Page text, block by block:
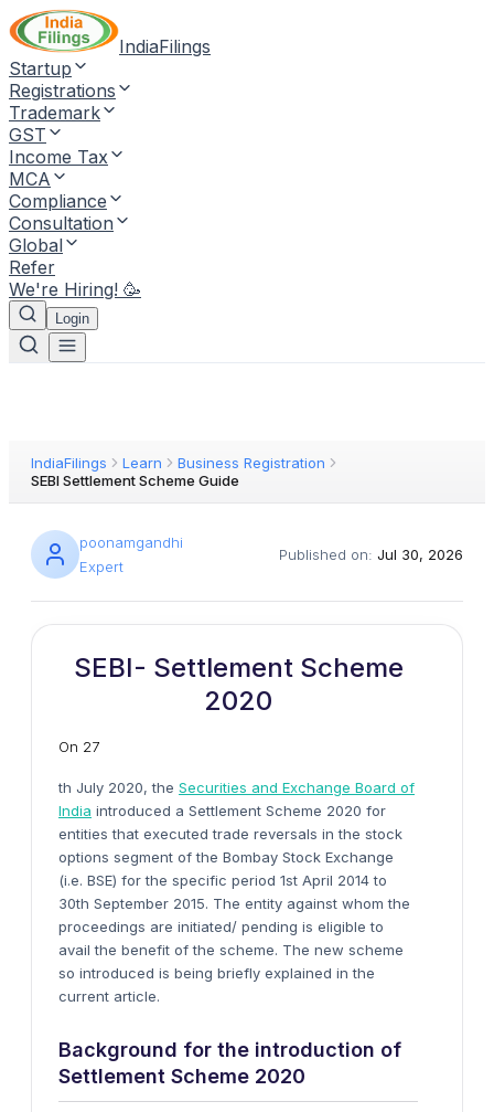
IndiaFilings
Startup
Registrations
Trademark
GST
Income Tax
MCA
Compliance
Consultation
Global
Refer
We're Hiring! 🥳
Login
IndiaFilings Learn
Business Registration
SEBI Settlement Scheme Guide
poonamgandhi
Expert
Published on: Jul 30, 2026
SEBI- Settlement Scheme
2020
On 27
th July 2020, the Securities and Exchange Board of
India introduced a Settlement Scheme 2020 for
entities that executed trade reversals in the stock
options segment of the Bombay Stock Exchange
(i.e. BSE) for the specific period 1st April 2014 to
30th September 2015. The entity against whom the
proceedings are initiated/ pending is eligible to
avail the benefit of the scheme. The new scheme
so introduced is being briefly explained in the
current article.
Background for the introduction of
Settlement Scheme 2020